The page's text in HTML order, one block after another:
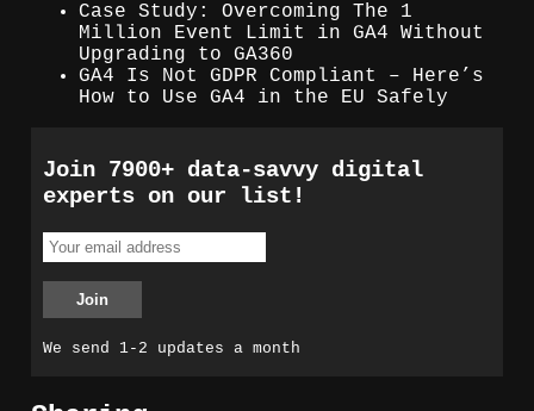
Case Study: Overcoming The 1
Million Event Limit in GA4 Without
Upgrading to GA360
GA4 Is Not GDPR Compliant – Here’s
How to Use GA4 in the EU Safely
Join 7900+ data-savvy digital
experts on our list!
We send 1-2 updates a month